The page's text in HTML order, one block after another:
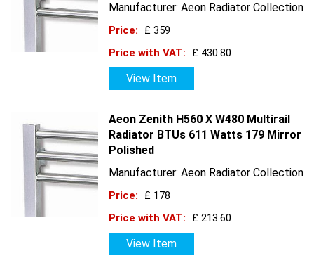
Manufacturer: Aeon Radiator Collection
Price:
£ 359
Price with VAT:
£ 430.80
View Item
Aeon Zenith H560 X W480 Multirail
Radiator BTUs 611 Watts 179 Mirror
Polished
Manufacturer: Aeon Radiator Collection
Price:
£ 178
Price with VAT:
£ 213.60
View Item